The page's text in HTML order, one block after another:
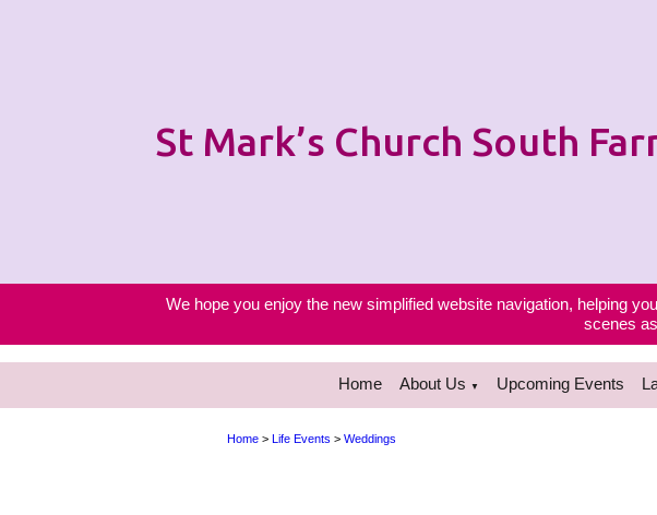
St Mark’s Church South
We hope you enjoy the new simplified website navigation, helping
scenes
Home About Us ▼ Upcoming Events
Home > Life Events > Weddings